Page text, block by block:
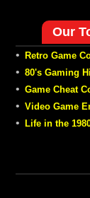
Our
• Retro Game
• 80's Gaming
• Game Cheat
• Video Game
•
Life in the